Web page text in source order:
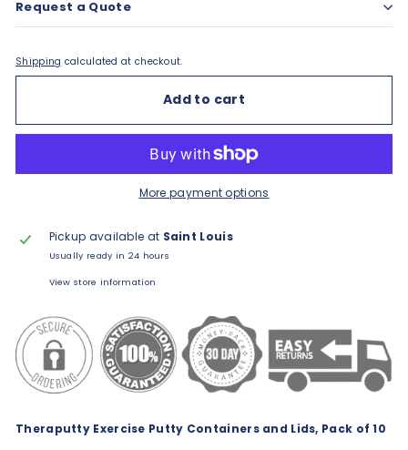
Request a Quote
Shipping calculated at checkout.
Add to cart
More payment options
Pickup available at Saint Louis
Usually ready in 24 hours
View store information
Theraputty Exercise Putty Containers and Lids, Pack of 10